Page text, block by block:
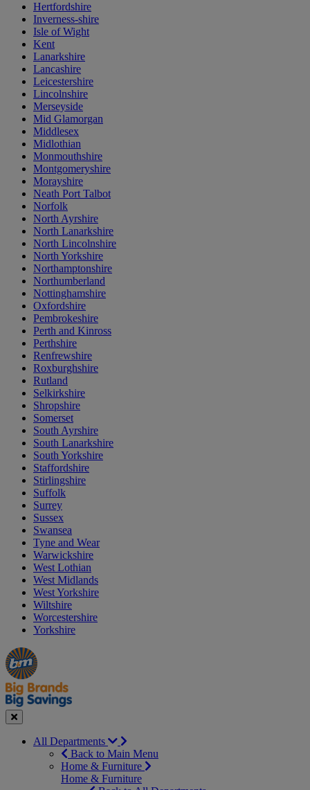
Hertfordshire
Inverness-shire
Isle of Wight
Kent
Lanarkshire
Lancashire
Leicestershire
Lincolnshire
Merseyside
Mid Glamorgan
Middlesex
Midlothian
Monmouthshire
Montgomeryshire
Morayshire
Neath Port Talbot
Norfolk
North Ayrshire
North Lanarkshire
North Lincolnshire
North Yorkshire
Northamptonshire
Northumberland
Nottinghamshire
Oxfordshire
Pembrokeshire
Perth and Kinross
Perthshire
Renfrewshire
Roxburghshire
Rutland
Selkirkshire
Shropshire
Somerset
South Ayrshire
South Lanarkshire
South Yorkshire
Staffordshire
Stirlingshire
Suffolk
Surrey
Sussex
Swansea
Tyne and Wear
Warwickshire
West Lothian
West Midlands
West Yorkshire
Wiltshire
Worcestershire
Yorkshire
Manager's
Special
Occasions
&
Seasonal
Offers
Close
All Departments
Back to Main Menu
Home & Furniture
Home & Furniture